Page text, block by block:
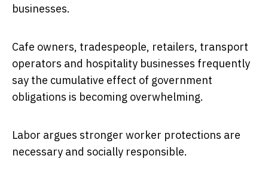
businesses.
Cafe owners, tradespeople, retailers, transport
operators and hospitality businesses frequently
say the cumulative effect of government
obligations is becoming overwhelming.
Labor argues stronger worker protections are
necessary and socially responsible.